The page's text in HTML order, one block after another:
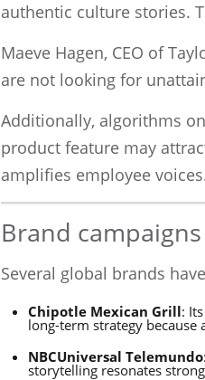
authentic culture stories.
Maeve Hagen, CEO of
are not looking for
Additionally, algorithms
product feature may
amplifies employee
Brand
Several global brands
Chipotle Mexican Grill:
long-term strategy because
NBCUniversal Telemundo
storytelling resonates